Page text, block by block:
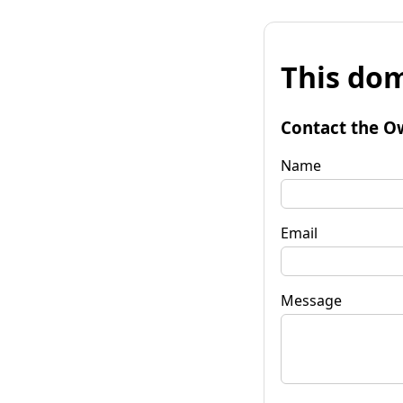
This
Contact the
Name
Email
Message